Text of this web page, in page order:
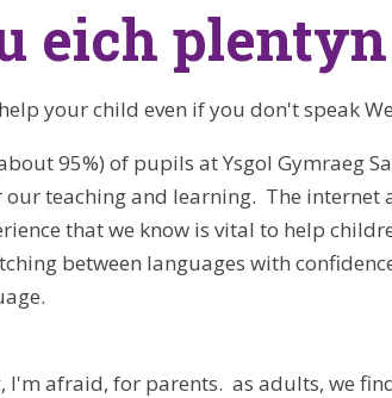
eich
help your child even if you don't speak
95%) of pupils at Ysgol Gymraeg
teaching and learning. The internet
that we know is vital to help
between languages with
I'm afraid, for parents. as adults, we